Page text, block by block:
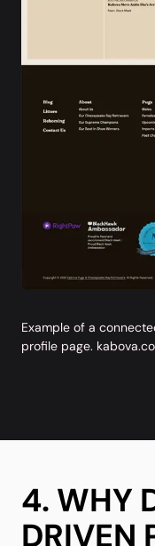
Example of a
profile page.
4. WHY
DRIVEN